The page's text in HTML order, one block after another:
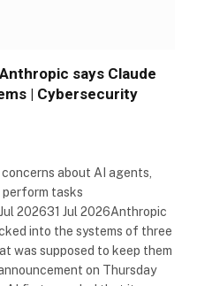
says Claude
| Cybersecurity
about AI agents,
tasks
202631 Jul 2026Anthropic
into the systems of three
was supposed to keep them
on Thursday